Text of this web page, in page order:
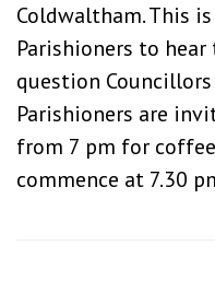
Coldwaltham. This
Parishioners to
question
Parishioners are
from 7 pm for
commence at 7.30